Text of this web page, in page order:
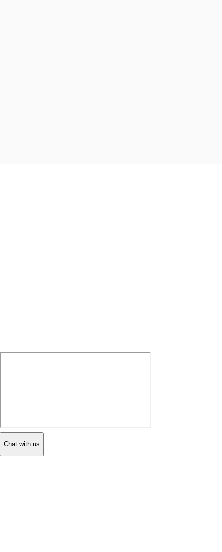
Chat with us